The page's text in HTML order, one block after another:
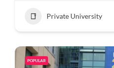
Private University
POPULAR